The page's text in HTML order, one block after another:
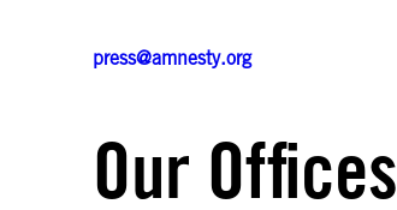
press@amnesty.org
Our Offices